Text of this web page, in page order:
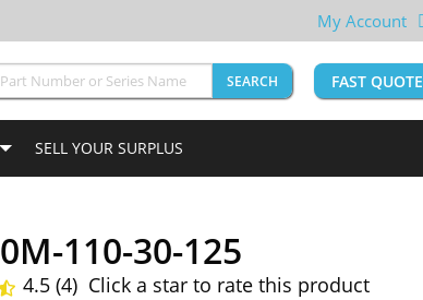
My Account
SEARCH FAST QUOTE
SELL YOUR SURPLUS
110-30-125
4.5 (4) Click a star to rate this product